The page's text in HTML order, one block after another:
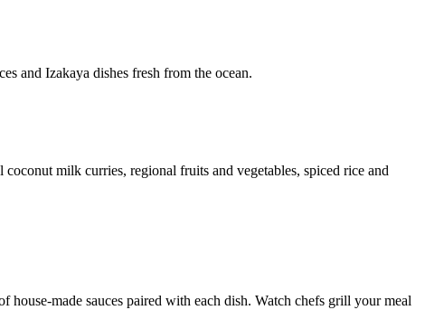
and Izakaya dishes fresh from the ocean.
milk curries, regional fruits and vegetables, spiced rice and
made sauces paired with each dish. Watch chefs grill your meal